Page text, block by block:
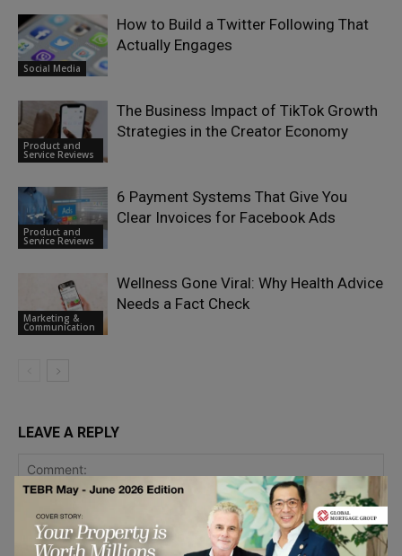
Social Media
How to Build a Twitter Following That
Actually Engages
Product and
Service Reviews
The Business Impact of TikTok Growth
Strategies in the Creator Economy
Product and
Service Reviews
6 Payment Systems That Give You
Clear Invoices for Facebook Ads
Marketing &
Communication
Wellness Gone Viral: Why Health Advice
Needs a Fact Check
LEAVE A REPLY